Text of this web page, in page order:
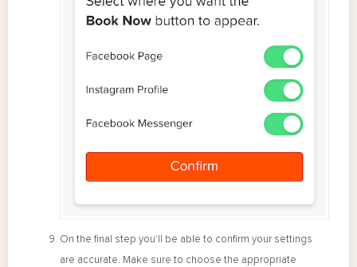
On the final step you'll be able to confirm your settings
are accurate. Make sure to choose the appropriate